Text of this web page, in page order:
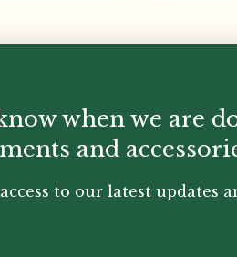
from the great African-
pitches to get you
when we are
and
to our latest updates